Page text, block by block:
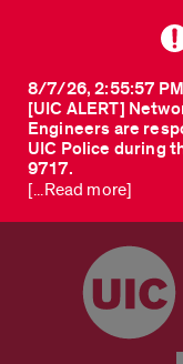
[UIC ALERT]
Engineers are
UIC Police during
9717.
8/7/26, 2:55:57
[...Read more]